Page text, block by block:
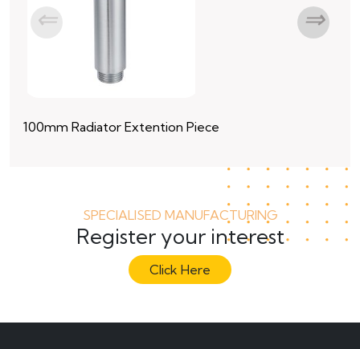
100mm Radiator Extention Piece
SPECIALISED MANUFACTURING
Register your interest
Click Here